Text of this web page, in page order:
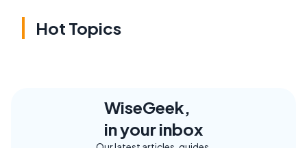
Hot Topics
WiseGeek,
in your inbox